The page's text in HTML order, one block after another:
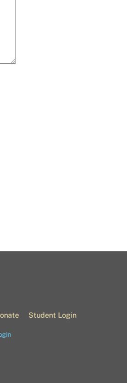
Student Login